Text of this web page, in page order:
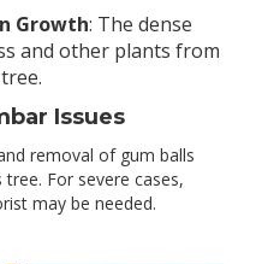
Growth: The dense
and other plants from
Issues
removal of gum balls
For severe cases,
may be needed.